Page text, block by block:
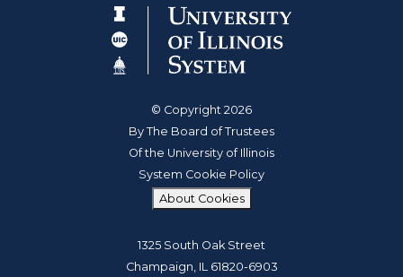
© Copyright 2026
By The Board of Trustees
Of the University of Illinois
System Cookie Policy
About Cookies
1325 South Oak Street
Champaign, IL 61820-6903